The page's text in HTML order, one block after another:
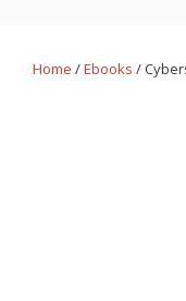
Home /Ebooks /